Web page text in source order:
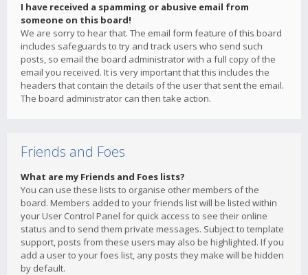
I have received a spamming or abusive email from
someone on this board!
We are sorry to hear that. The email form feature of this board
includes safeguards to try and track users who send such
posts, so email the board administrator with a full copy of the
email you received. It is very important that this includes the
headers that contain the details of the user that sent the email.
The board administrator can then take action.
Friends and Foes
What are my Friends and Foes lists?
You can use these lists to organise other members of the
board. Members added to your friends list will be listed within
your User Control Panel for quick access to see their online
status and to send them private messages. Subject to template
support, posts from these users may also be highlighted. If you
add a user to your foes list, any posts they make will be hidden
by default.